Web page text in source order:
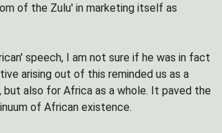
of the Zulu' in marketing itself as
speech, I am not sure if he was in fact
arising out of this reminded us as a
also for Africa as a whole. It paved the
of African existence.